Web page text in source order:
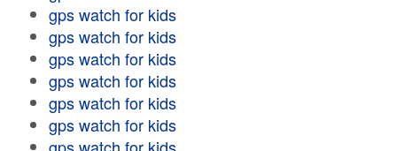
gps watch for kids
gps watch for kids
gps watch for kids
gps watch for kids
gps watch for kids
gps watch for kids